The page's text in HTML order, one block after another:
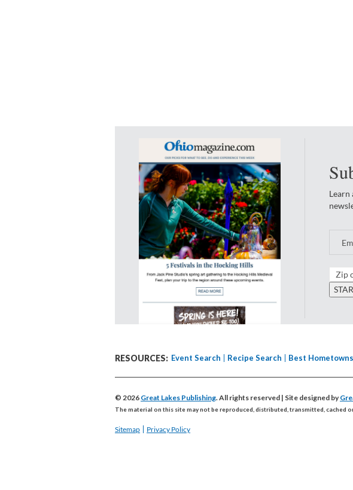
Learn
RESOURCES: Event Search Recipe Search Best Hometowns
© 2026 Great Lakes Publishing. All rights reserved | Site designed by
The material on this site may not be reproduced, distributed, transmitted,
Sitemap Privacy Policy